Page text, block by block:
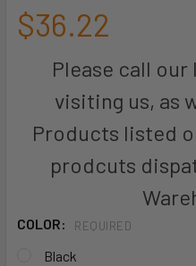
$36.22
Please call
visiting us, as
Products listed
prodcuts
COLOR: REQUIRED
Black